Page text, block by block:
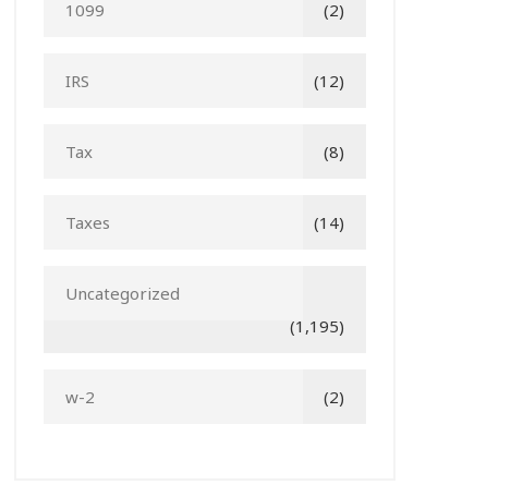
1099 (2)
IRS (12)
Tax (8)
Taxes (14)
Uncategorized
(1,195)
w-2 (2)